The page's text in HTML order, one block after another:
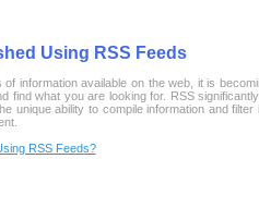
Using RSS Feeds
of information available on the web, it is
find what you are looking for. RSS
unique ability to compile information and
RSS Feeds?